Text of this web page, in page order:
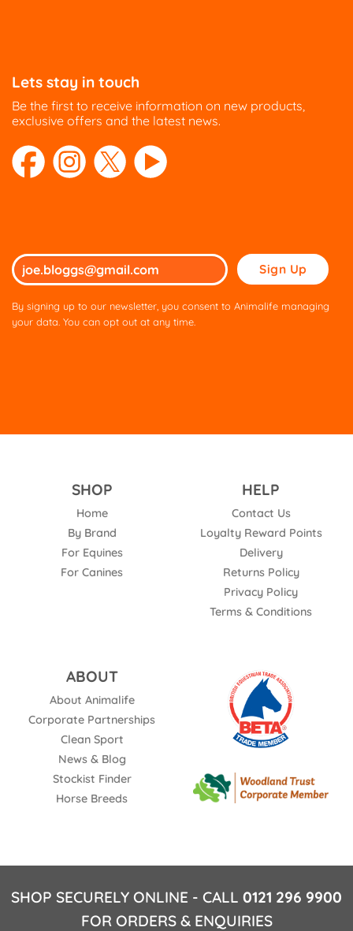
Lets stay in touch
Be the first to receive information on new products,
exclusive offers and the latest news.
Please
leave
this
By signing up to our newsletter, you consent to Animalife managing
your data. You can opt out at any time.
SHOP
Home
By Brand
For Equines
For Canines
HELP
Contact Us
Loyalty Reward Points
Delivery
Returns Policy
Privacy Policy
Terms & Conditions
ABOUT
About Animalife
Corporate Partnerships
Clean Sport
News & Blog
Stockist Finder
Horse Breeds
SHOP SECURELY ONLINE - CALL 0121 296 9900
FOR ORDERS & ENQUIRIES